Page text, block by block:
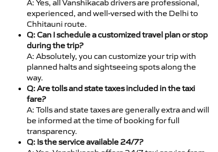
A: Yes, all Vanshikacab drivers are professional,
experienced, and well-versed with the Delhi to
Chhitauni route.
Q: Can I schedule a customized travel plan or stop
during the trip?
A: Absolutely, you can customize your trip with
planned halts and sightseeing spots along the
way.
Q: Are tolls and state taxes included in the taxi
fare?
A: Tolls and state taxes are generally extra and will
be informed at the time of booking for full
transparency.
Q: Is the service available 24/7?